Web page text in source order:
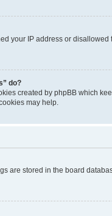
your IP address or
do?
created by phpBB which
may help.
are stored in the board